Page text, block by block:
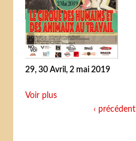
29, 30 Avril, 2 mai 2019
Voir plus
‹ précédent